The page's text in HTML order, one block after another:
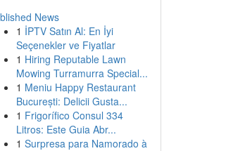
News
1 İPTV Satın Al: En İyi
Seçenekler ve Fiyatlar
1 Hiring Reputable Lawn
Mowing Turramurra Special...
1 Meniu Happy Restaurant
București: Delicii Gusta...
1 Frigorífico Consul 334
Litros: Este Guia Abr...
1 Surpresa para Namorado à